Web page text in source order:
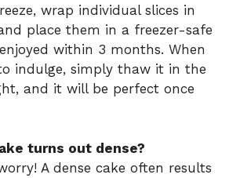
wrap individual slices in
place them in a freezer-safe
enjoyed within 3 months. When
indulge, simply thaw it in the
and it will be perfect once
turns out dense?
A dense cake often results